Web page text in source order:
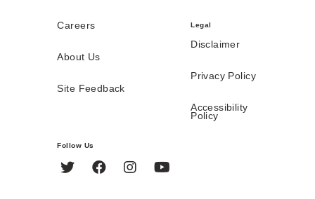
Careers
About Us
Site Feedback
Legal
Disclaimer
Privacy Policy
Accessibility
Policy
Follow Us
Twitter FacebookInstagram